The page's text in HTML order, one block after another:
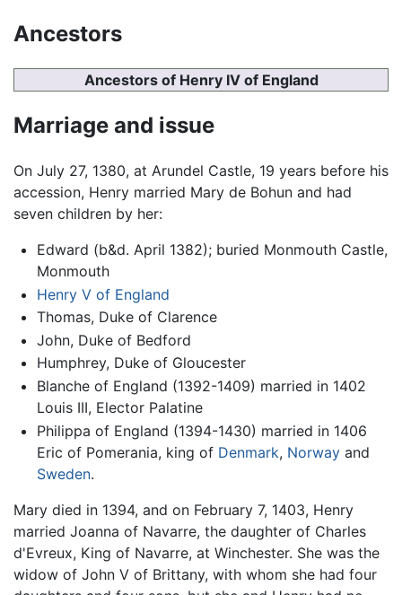
Ancestors
Ancestors of Henry IV of England
Marriage and issue
On July 27, 1380, at Arundel Castle, 19 years before his
accession, Henry married Mary de Bohun and had
seven children by her:
Edward (b&d. April 1382); buried Monmouth Castle,
Monmouth
Henry V of England
Thomas, Duke of Clarence
John, Duke of Bedford
Humphrey, Duke of Gloucester
Blanche of England (1392-1409) married in 1402
Louis III, Elector Palatine
Philippa of England (1394-1430) married in 1406
Eric of Pomerania, king of Denmark, Norwayand
Sweden.
Mary died in 1394, and on February 7, 1403, Henry
married Joanna of Navarre, the daughter of Charles
d'Evreux, King of Navarre, at Winchester. She was the
widow of John V of Brittany, with whom she had four